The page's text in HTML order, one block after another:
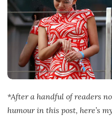
a
t
e
*After a handful of readers
humour in this post, here’s